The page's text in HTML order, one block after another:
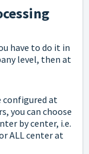
have to do it in
level, then at
configured at
you can choose
by center, i.e.
ALL center at